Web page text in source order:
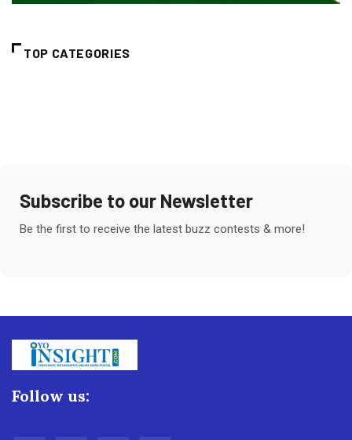
TOP CATEGORIES
Subscribe to our Newsletter
Be the first to receive the latest buzz contests & more!
Follow us: